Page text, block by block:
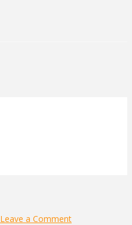
Leave a Comment